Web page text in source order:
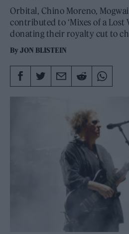
Orbital, Chino Moreno,
contributed to ‘Mixes of a Lost
donating their royalty cut to
ByJON BLISTEIN